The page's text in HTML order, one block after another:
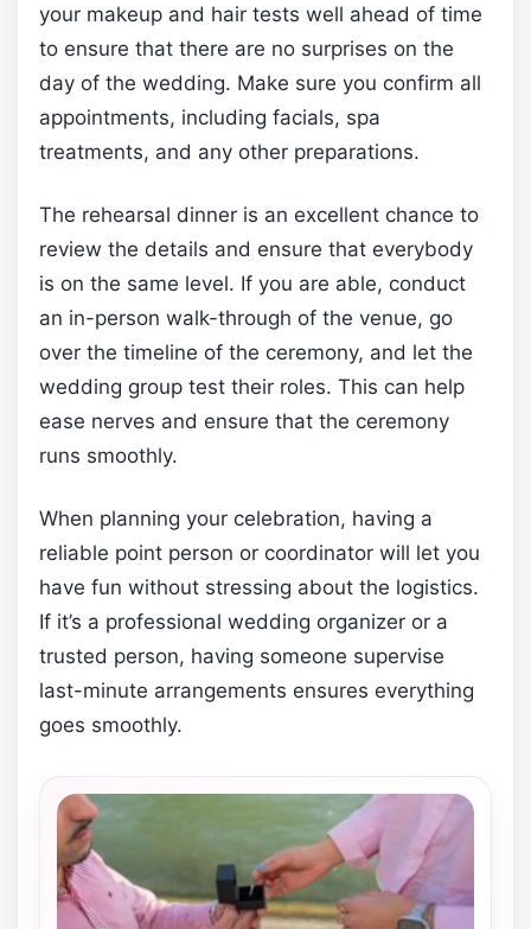
your makeup and hair tests well ahead of time
to ensure that there are no surprises on the
day of the wedding. Make sure you confirm all
appointments, including facials, spa
treatments, and any other preparations.
The rehearsal dinner is an excellent chance to
review the details and ensure that everybody
is on the same level. If you are able, conduct
an in-person walk-through of the venue, go
over the timeline of the ceremony, and let the
wedding group test their roles. This can help
ease nerves and ensure that the ceremony
runs smoothly.
When planning your celebration, having a
reliable point person or coordinator will let you
have fun without stressing about the logistics.
If it’s a professional wedding organizer or a
trusted person, having someone supervise
last-minute arrangements ensures everything
goes smoothly.